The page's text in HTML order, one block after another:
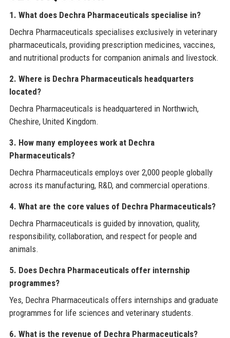
1. What does Dechra Pharmaceuticals specialise in?
Dechra Pharmaceuticals specialises exclusively in veterinary
pharmaceuticals, providing prescription medicines, vaccines,
and nutritional products for companion animals and livestock.
2. Where is Dechra Pharmaceuticals headquarters
located?
Dechra Pharmaceuticals is headquartered in Northwich,
Cheshire, United Kingdom.
3. How many employees work at Dechra
Pharmaceuticals?
Dechra Pharmaceuticals employs over 2,000 people globally
across its manufacturing, R&D, and commercial operations.
4. What are the core values of Dechra Pharmaceuticals?
Dechra Pharmaceuticals is guided by innovation, quality,
responsibility, collaboration, and respect for people and
animals.
5. Does Dechra Pharmaceuticals offer internship
programmes?
Yes, Dechra Pharmaceuticals offers internships and graduate
programmes for life sciences and veterinary students.
6. What is the revenue of Dechra Pharmaceuticals?